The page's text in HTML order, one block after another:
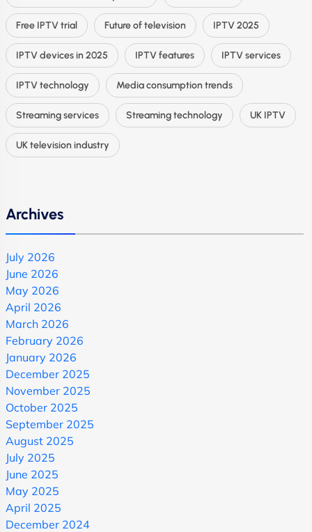
Free IPTV trial Future of television IPTV 2025
IPTV devices in 2025 IPTV features IPTV services
IPTV technology Media consumption trends
Streaming services Streaming technology UK IPTV
UK television industry
Archives
July 2026
June 2026
May 2026
April 2026
March 2026
February 2026
January 2026
December 2025
November 2025
October 2025
September 2025
August 2025
July 2025
June 2025
May 2025
April 2025
December 2024